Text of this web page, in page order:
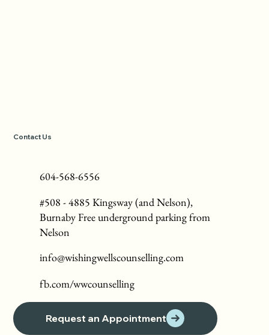
Contact Us
604-568-6556
#508 - 4885 Kingsway (and Nelson),
Burnaby Free underground parking from
Nelson
info@wishingwellscounselling.com
fb.com/wwcounselling
Request an Appointment